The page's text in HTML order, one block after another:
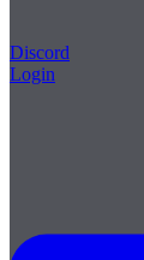
Discord
Login